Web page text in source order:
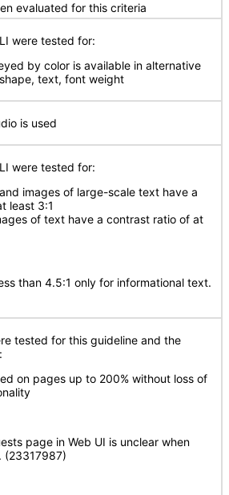
evaluated for this criteria
were tested for:
by color is available in alternative
text, font weight
is used
were tested for:
images of large-scale text have a
least 3:1
of text have a contrast ratio of at
than 4.5:1 only for informational text.
tested for this guideline and the
on pages up to 200% without loss of
page in Web UI is unclear when
(23317987)